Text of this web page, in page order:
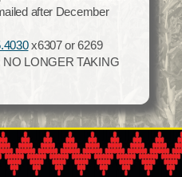
after December
x6307 or 6269
NO LONGER TAKING